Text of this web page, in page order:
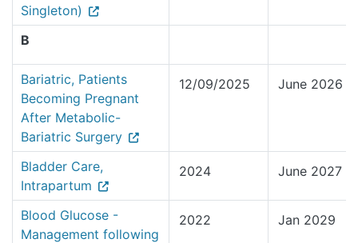
Singleton)
B
Bariatric, Patients
Becoming Pregnant
After Metabolic-
Bariatric Surgery
12/09/2025 June 2026
Bladder Care,
Intrapartum
2024 June 2027
Blood Glucose -
Management following
2022 Jan 2029